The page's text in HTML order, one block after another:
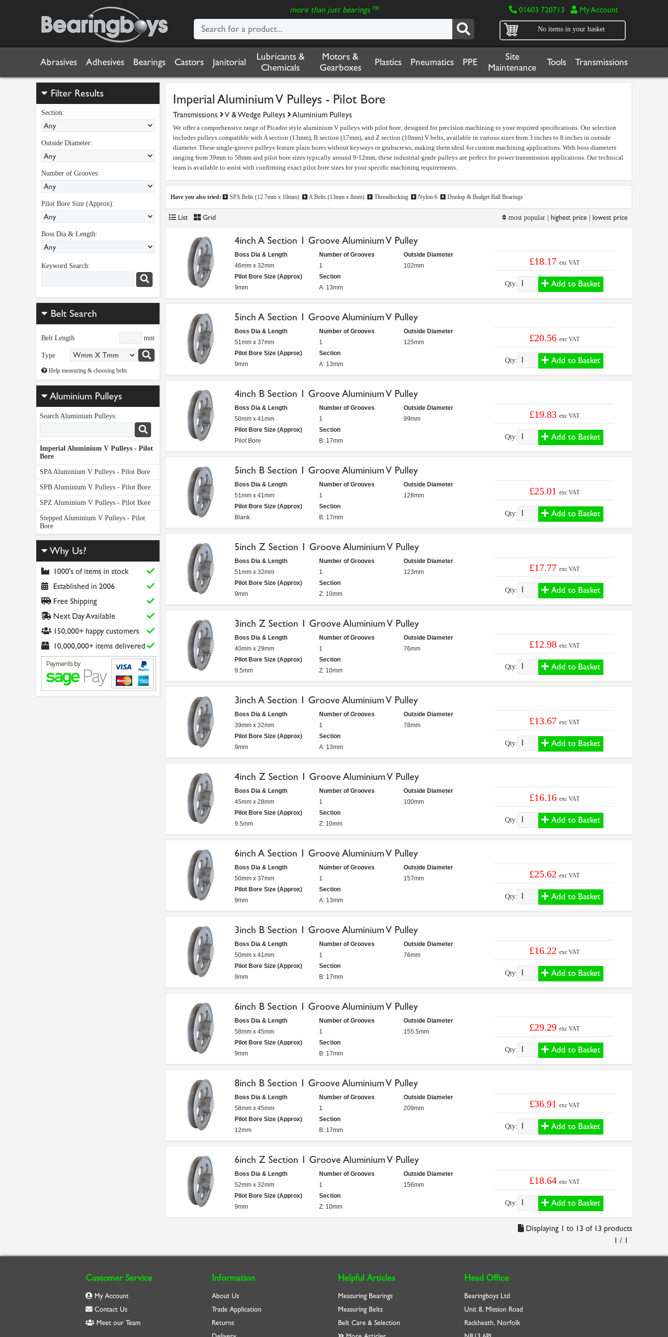
more than just bearings™ 01603 720713 My Account
No items in your basket
Abrasives Adhesives Bearings Castors Janitorial
Lubricants &
Chemicals
Motors &
Gearboxes
Plastics Pneumatics PPE
Site
Maintenance
Tools Transmissions
Filter Results
Section:
Outside Diameter:
Number of Grooves:
Pilot Bore Size (Approx):
Boss Dia & Length:
Keyword Search:
Belt Search
Belt Length mm
Type
Help measuring & choosing belts
Aluminium Pulleys
Search Aluminium Pulleys:
Imperial Aluminium V Pulleys - Pilot
Bore
SPA Aluminium V Pulleys - Pilot Bore
SPB Aluminium V Pulleys - Pilot Bore
SPZ Aluminium V Pulleys - Pilot Bore
Stepped Aluminium V Pulleys - Pilot
Bore
Why Us?
1000's of items in stock
Established in 2006
Free Shipping
Next Day Available
150,000+ happy customers
10,000,000+ items delivered
Imperial Aluminium V Pulleys - Pilot Bore
Transmissions V & Wedge Pulleys Aluminium Pulleys
We offer a comprehensive range of Picador style aluminium V pulleys with pilot bore, designed for precision machining to your required specifications. Our selection
includes pulleys compatible with A section (13mm), B section (17mm), and Z section (10mm) V belts, available in various sizes from 3 inches to 8 inches in outside
diameter. These single-groove pulleys feature plain bores without keyways or grubscrews, making them ideal for custom machining applications. With boss diameters
ranging from 39mm to 58mm and pilot bore sizes typically around 9-12mm, these industrial-grade pulleys are perfect for power transmission applications. Our technical
team is available to assist with confirming exact pilot bore sizes for your specific machining requirements.
Have you also tried: SPA Belts (12.7mm x 10mm) A Belts (13mm x 8mm) Threadlocking Nylon 6 Dunlop & Budget Ball Bearings
List Grid most popular | highest price| lowest price
4inch A Section 1 Groove Aluminium V Pulley
Boss Dia & Length
46mm x 32mm
Number of Grooves
1
Outside Diameter
102mm
Pilot Bore Size (Approx)
9mm
Section
A: 13mm
£18.17 exc VAT
Qty: Add to Basket
5inch A Section 1 Groove Aluminium V Pulley
Boss Dia & Length
51mm x 37mm
Number of Grooves
1
Outside Diameter
125mm
Pilot Bore Size (Approx)
9mm
Section
A: 13mm
£20.56 exc VAT
Qty: Add to Basket
4inch B Section 1 Groove Aluminium V Pulley
Boss Dia & Length
50mm x 41mm
Number of Grooves
1
Outside Diameter
99mm
Pilot Bore Size (Approx)
Pilot Bore
Section
B: 17mm
£19.83 exc VAT
Qty: Add to Basket
5inch B Section 1 Groove Aluminium V Pulley
Boss Dia & Length
51mm x 41mm
Number of Grooves
1
Outside Diameter
128mm
Pilot Bore Size (Approx)
Blank
Section
B: 17mm
£25.01 exc VAT
Qty: Add to Basket
5inch Z Section 1 Groove Aluminium V Pulley
Boss Dia & Length
51mm x 32mm
Number of Grooves
1
Outside Diameter
123mm
Pilot Bore Size (Approx)
9mm
Section
Z: 10mm
£17.77 exc VAT
Qty: Add to Basket
3inch Z Section 1 Groove Aluminium V Pulley
Boss Dia & Length
40mm x 29mm
Number of Grooves
1
Outside Diameter
76mm
Pilot Bore Size (Approx)
9.5mm
Section
Z: 10mm
£12.98 exc VAT
Qty: Add to Basket
3inch A Section 1 Groove Aluminium V Pulley
Boss Dia & Length
39mm x 32mm
Number of Grooves
1
Outside Diameter
78mm
Pilot Bore Size (Approx)
9mm
Section
A: 13mm
£13.67 exc VAT
Qty: Add to Basket
4inch Z Section 1 Groove Aluminium V Pulley
Boss Dia & Length
45mm x 28mm
Number of Grooves
1
Outside Diameter
100mm
Pilot Bore Size (Approx)
9.5mm
Section
Z: 10mm
£16.16 exc VAT
Qty: Add to Basket
6inch A Section 1 Groove Aluminium V Pulley
Boss Dia & Length
50mm x 37mm
Number of Grooves
1
Outside Diameter
157mm
Pilot Bore Size (Approx)
9mm
Section
A: 13mm
£25.62 exc VAT
Qty: Add to Basket
3inch B Section 1 Groove Aluminium V Pulley
Boss Dia & Length
50mm x 41mm
Number of Grooves
1
Outside Diameter
76mm
Pilot Bore Size (Approx)
9mm
Section
B: 17mm
£16.22 exc VAT
Qty: Add to Basket
6inch B Section 1 Groove Aluminium V Pulley
Boss Dia & Length
58mm x 45mm
Number of Grooves
1
Outside Diameter
155.5mm
Pilot Bore Size (Approx)
9mm
Section
B: 17mm
£29.29 exc VAT
Qty: Add to Basket
8inch B Section 1 Groove Aluminium V Pulley
Boss Dia & Length
58mm x 45mm
Number of Grooves
1
Outside Diameter
209mm
Pilot Bore Size (Approx)
12mm
Section
B: 17mm
£36.91 exc VAT
Qty: Add to Basket
6inch Z Section 1 Groove Aluminium V Pulley
Boss Dia & Length
52mm x 32mm
Number of Grooves
1
Outside Diameter
156mm
Pilot Bore Size (Approx)
9mm
Section
Z: 10mm
£18.64 exc VAT
Qty: Add to Basket
Displaying 1 to 13 of 13 products
1 / 1
Customer Service
My Account
Contact Us
Meet our Team
Information
About Us
Trade Application
Returns
Helpful Articles
Measuring Bearings
Measuring Belts
Belt Care & Selection
Head Office
Bearingboys Ltd
Unit 8, Mission Road
Rackheath, Norfolk